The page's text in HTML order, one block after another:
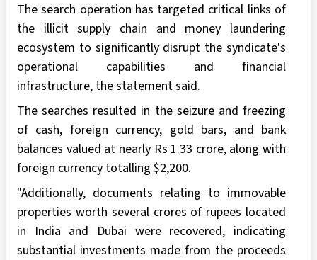
The search operation has targeted critical links of
the illicit supply chain and money laundering
ecosystem to significantly disrupt the syndicate's
operational capabilities and financial
infrastructure, the statement said.
The searches resulted in the seizure and freezing
of cash, foreign currency, gold bars, and bank
balances valued at nearly Rs 1.33 crore, along with
foreign currency totalling $2,200.
"Additionally, documents relating to immovable
properties worth several crores of rupees located
in India and Dubai were recovered, indicating
substantial investments made from the proceeds